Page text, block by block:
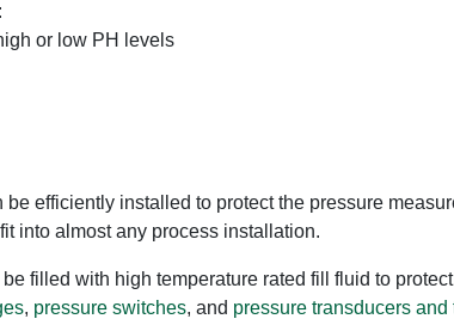
or low PH levels
efficiently installed to protect the pressure
into almost any process installation.
filled with high temperature rated fill fluid to
, pressure switches, and pressure transducers and